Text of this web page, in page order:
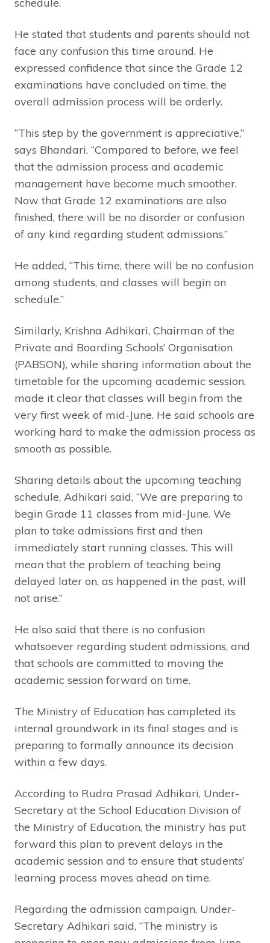
schedule.
He stated that students and parents should not
face any confusion this time around. He
expressed confidence that since the Grade 12
examinations have concluded on time, the
overall admission process will be orderly.
“This step by the government is appreciative,”
says Bhandari. “Compared to before, we feel
that the admission process and academic
management have become much smoother.
Now that Grade 12 examinations are also
finished, there will be no disorder or confusion
of any kind regarding student admissions.”
He added, “This time, there will be no confusion
among students, and classes will begin on
schedule.”
Similarly, Krishna Adhikari, Chairman of the
Private and Boarding Schools’ Organisation
(PABSON), while sharing information about the
timetable for the upcoming academic session,
made it clear that classes will begin from the
very first week of mid-June. He said schools are
working hard to make the admission process as
smooth as possible.
Sharing details about the upcoming teaching
schedule, Adhikari said, “We are preparing to
begin Grade 11 classes from mid-June. We
plan to take admissions first and then
immediately start running classes. This will
mean that the problem of teaching being
delayed later on, as happened in the past, will
not arise.”
He also said that there is no confusion
whatsoever regarding student admissions, and
that schools are committed to moving the
academic session forward on time.
The Ministry of Education has completed its
internal groundwork in its final stages and is
preparing to formally announce its decision
within a few days.
According to Rudra Prasad Adhikari, Under-
Secretary at the School Education Division of
the Ministry of Education, the ministry has put
forward this plan to prevent delays in the
academic session and to ensure that students’
learning process moves ahead on time.
Regarding the admission campaign, Under-
Secretary Adhikari said, “The ministry is